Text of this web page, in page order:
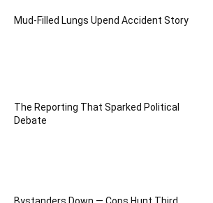
Mud-Filled Lungs Upend Accident Story
The Reporting That Sparked Political
Debate